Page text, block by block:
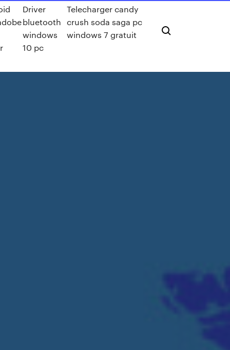
Driver
bluetooth
windows
10 pc
Telecharger candy
crush soda saga pc
windows 7 gratuit